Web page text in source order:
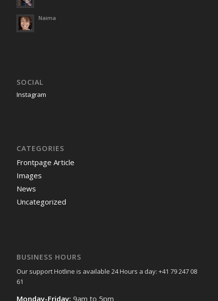
Naima
SOCIAL
Instagram
CATEGORIES
Frontpage Article
Images
News
Uncategorized
BUSINESS HOURS
Our support Hotline is available 24 Hours a day: +41 79 247 08
61
Monday-Friday: 9am to 5pm